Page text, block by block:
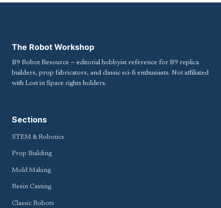
The Robot Workshop
B9 Robot Resource — editorial hobbyist reference for B9 replica
builders, prop fabricators, and classic sci-fi enthusiasts. Not affiliated
with Lost in Space rights holders.
Sections
STEM & Robotics
Prop Building
Mold Making
Resin Casting
Classic Robots